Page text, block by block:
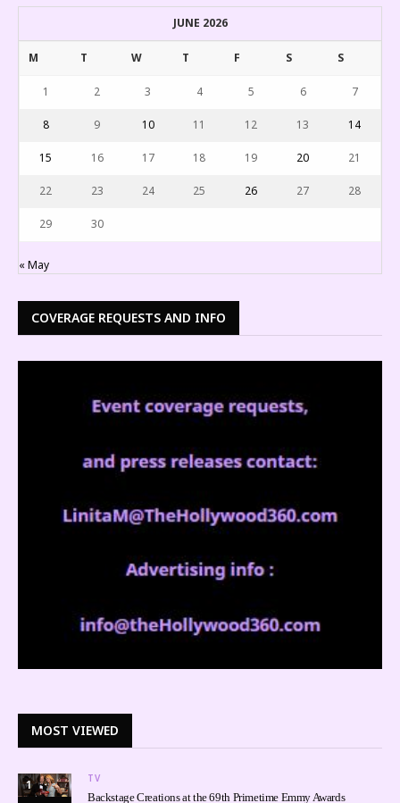
JUNE 2026
M T W T F S S
1 2 3 4 5 6 7
8 9 10 11 12 13 14
15 16 17 18 19 20 21
22 23 24 25 26 27 28
29 30
« May
COVERAGE REQUESTS AND INFO
MOST VIEWED
1 TV
Backstage Creations at the 69th Primetime Emmy Awards